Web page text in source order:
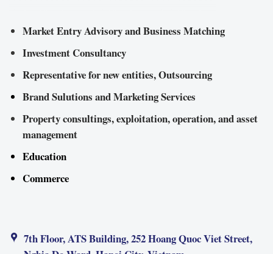
Market Entry Advisory and Business Matching
Investment Consultancy
Representative for new entities, Outsourcing
Brand Sulutions and Marketing Services
Property consultings, exploitation, operation, and asset
management
Education
Commerce
7th Floor, ATS Building, 252 Hoang Quoc Viet Street,